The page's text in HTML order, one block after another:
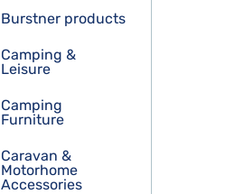
Burstner products
Camping &
Leisure
Camping
Furniture
Caravan &
Motorhome
Accessories